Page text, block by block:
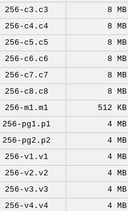
256-c3.c3
8 MB
256-c4.c4
8 MB
256-c5.c5
8 MB
256-c6.c6
8 MB
256-c7.c7
8 MB
256-c8.c8
8 MB
256-m1.m1
512 KB
256-pg1.p1
4 MB
256-pg2.p2
4 MB
256-v1.v1
4 MB
256-v2.v2
4 MB
256-v3.v3
4 MB
256-v4.v4
4 MB